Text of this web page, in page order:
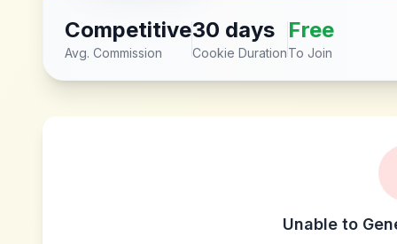
Competitive
Avg. Commission
30 days
Cookie Duration
Free
To Join
Unable to